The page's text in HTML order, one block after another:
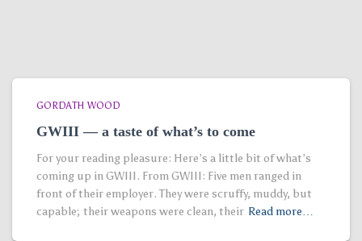
GORDATH WOOD
GWIII — a taste of what’s to come
For your reading pleasure: Here’s a little bit of what’s
coming up in GWIII. From GWIII: Five men ranged in
front of their employer. They were scruffy, muddy, but
capable; their weapons were clean, their Read more…